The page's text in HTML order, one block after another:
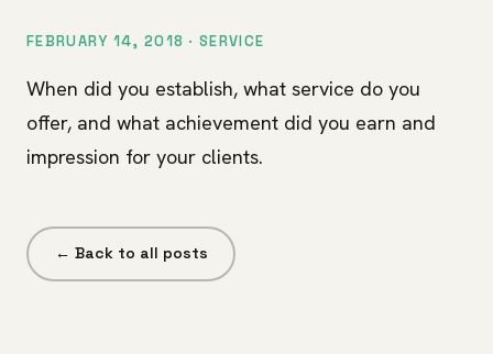
FEBRUARY 14, 2018 ·SERVICE
When did you establish, what service do you
offer, and what achievement did you earn and
impression for your clients.
← Back to all posts